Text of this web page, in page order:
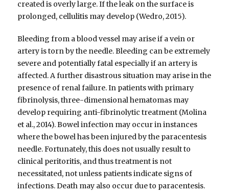
created is overly large. If the leak on the surface is
prolonged, cellulitis may develop (Wedro, 2015).
Bleeding from a blood vessel may arise if a vein or
artery is torn by the needle. Bleeding can be extremely
severe and potentially fatal especially if an artery is
affected. A further disastrous situation may arise in the
presence of renal failure. In patients with primary
fibrinolysis, three-dimensional hematomas may
develop requiring anti-fibrinolytic treatment (Molina
et al., 2014). Bowel infection may occur in instances
where the bowel has been injured by the paracentesis
needle. Fortunately, this does not usually result to
clinical peritoritis, and thus treatment is not
necessitated, not unless patients indicate signs of
infections. Death may also occur due to paracentesis.